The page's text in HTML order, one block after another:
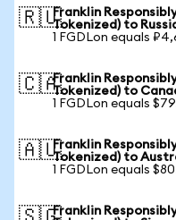
🇷🇺Franklin
Tokenized) to
1 FGDLon equals
🇨🇦Franklin
Tokenized) to
1 FGDLon equals
🇦🇺Franklin
Tokenized) to
1 FGDLon equals
Franklin